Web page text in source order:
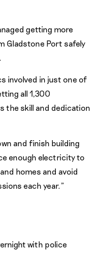
getting more
Gladstone Port safely
involved in just one of
all 1,300
the skill and dedication
and finish building
enough electricity to
homes and avoid
each year.”
with police